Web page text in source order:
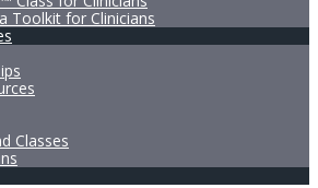
Toolkit for Clinicians
Classes